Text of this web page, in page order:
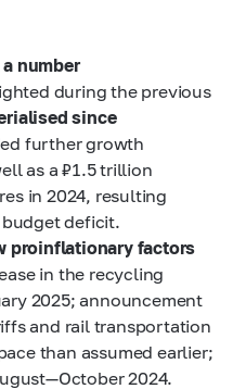
a number
during the previous
since
further growth
as a ₽1.5 trillion
in 2024, resulting
deficit.
proinflationary factors
in the recycling
2025; announcement
and rail transportation
than assumed earlier;
2024.